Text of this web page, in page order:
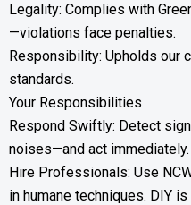
Legality: Complies with
—violations face penalties.
Responsibility: Upholds our
standards.
Your Responsibilities
Respond Swiftly: Detect
noises—and act
Hire Professionals: Use
in humane techniques. DIY